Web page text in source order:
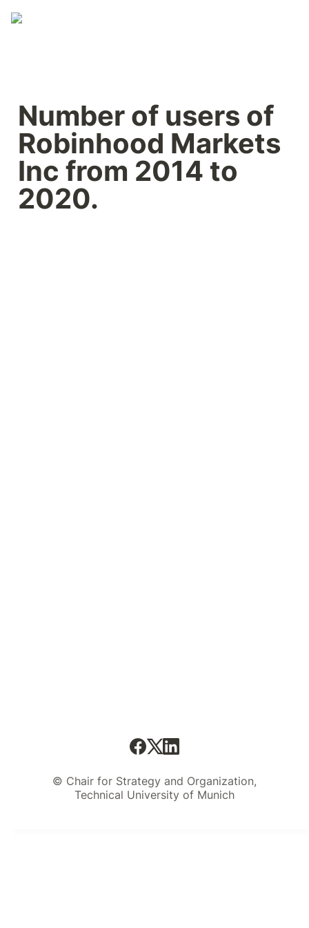
Number of users of
Robinhood Markets
Inc from 2014 to
2020.
© Chair for Strategy and Organization,
Technical University of Munich